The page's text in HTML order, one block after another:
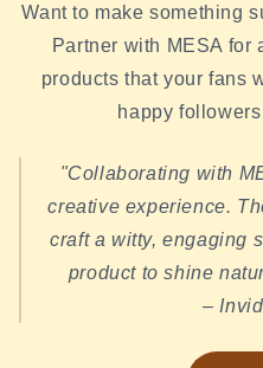
Want to make something
Partner with MESA for
products that your fans
happy
"Collaborating with
creative experience.
craft a witty, engaging
product to shine
–